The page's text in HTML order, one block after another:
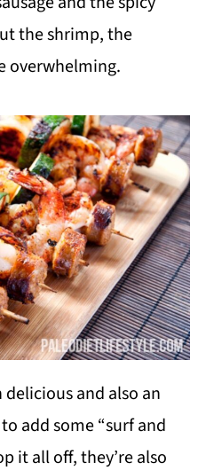
the shrimp, the
overwhelming.
delicious and also an
add some “surf and
it all off, they’re also